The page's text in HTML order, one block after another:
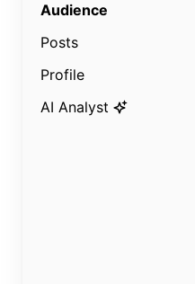
Audience
Posts
Profile
AI Analyst